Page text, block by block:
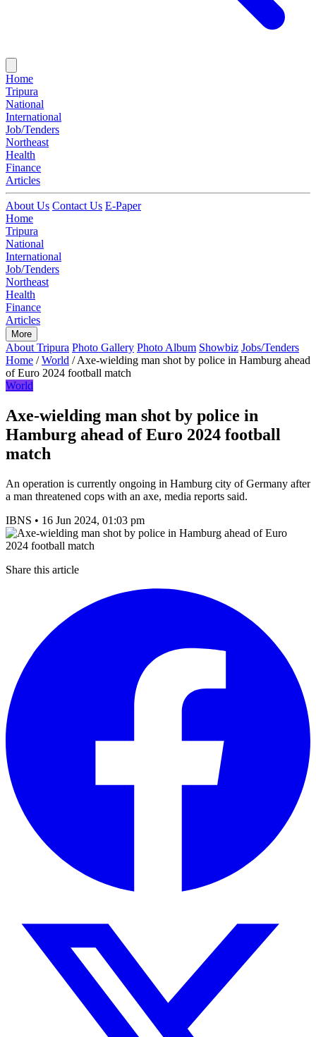
Home
Tripura
National
International
Job/Tenders
Northeast
Health
Finance
Articles
About Us Contact Us E-Paper
Home
Tripura
National
International
Job/Tenders
Northeast
Health
Finance
Articles
More
About Tripura Photo Gallery Photo Album Showbiz Jobs/Tenders
Home / World / Axe-wielding man shot by police in Hamburg ahead
of Euro 2024 football match
World
Axe-wielding man shot by police in
Hamburg ahead of Euro 2024 football
match
An operation is currently ongoing in Hamburg city of Germany after
a man threatened cops with an axe, media reports said.
IBNS • 16 Jun 2024, 01:03 pm
Share this article